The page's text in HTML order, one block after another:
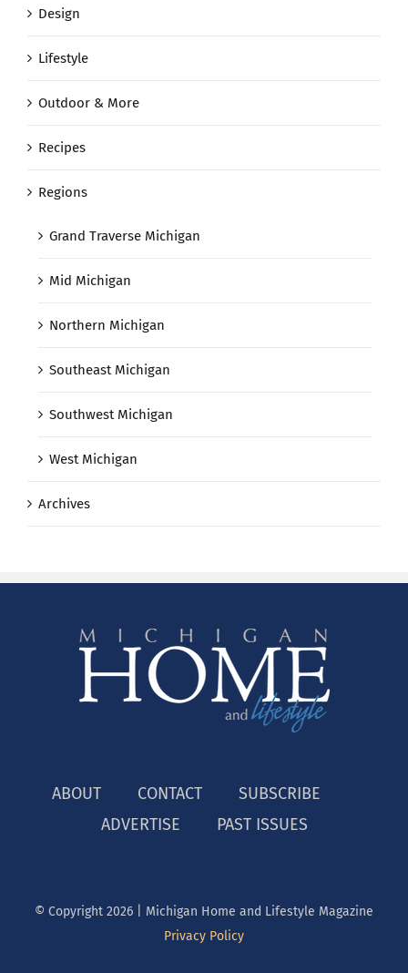
Design
Lifestyle
Outdoor & More
Recipes
Regions
Grand Traverse Michigan
Mid Michigan
Northern Michigan
Southeast Michigan
Southwest Michigan
West Michigan
Archives
ABOUT CONTACT
SUBSCRIBE
ADVERTISE
PAST ISSUES
© Copyright 2026 | Michigan Home and Lifestyle Magazine
Privacy Policy